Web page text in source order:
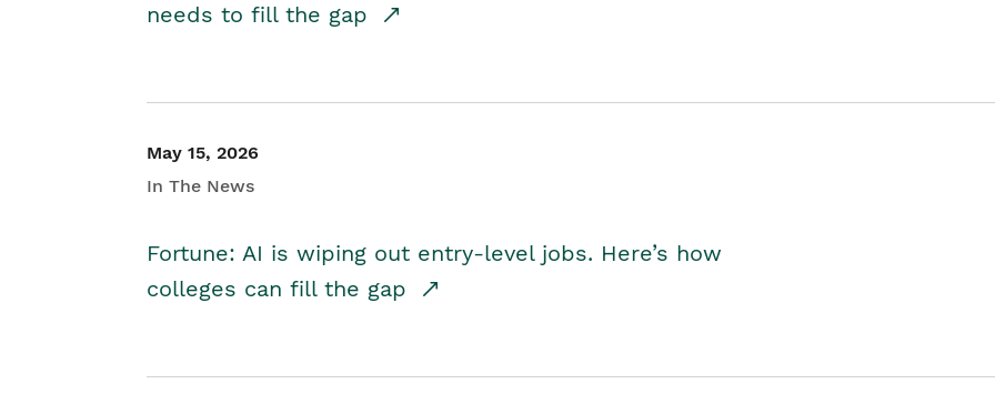
needs to fill the gap
May 15, 2026
In The News
Fortune: AI is wiping out entry-level jobs. Here’s how
colleges can fill the gap